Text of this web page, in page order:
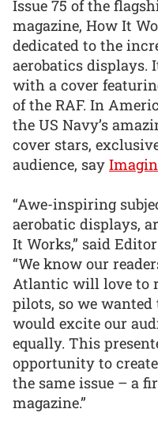
Issue 75 of the
magazine, How It
dedicated to the
aerobatics displays.
with a cover
of the RAF. In
the US Navy’s
cover stars,
audience, say
“Awe-inspiring
aerobatic displays,
It Works,” said
“We know our
Atlantic will love to
pilots, so we
would excite our
equally. This
opportunity to
the same issue – a
magazine.”